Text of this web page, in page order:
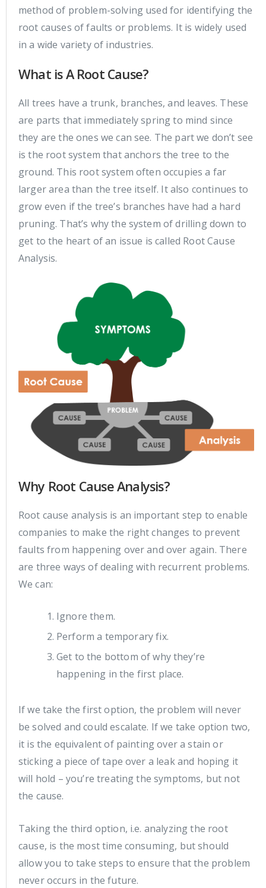
method of problem-solving used for identifying the
root causes of faults or problems. It is widely used
in a wide variety of industries.
What is A Root Cause?
All trees have a trunk, branches, and leaves. These
are parts that immediately spring to mind since
they are the ones we can see. The part we don’t see
is the root system that anchors the tree to the
ground. This root system often occupies a far
larger area than the tree itself. It also continues to
grow even if the tree’s branches have had a hard
pruning. That’s why the system of drilling down to
get to the heart of an issue is called Root Cause
Analysis.
Why Root Cause Analysis?
Root cause analysis is an important step to enable
companies to make the right changes to prevent
faults from happening over and over again. There
are three ways of dealing with recurrent problems.
We can:
Ignore them.
Perform a temporary fix.
Get to the bottom of why they’re
happening in the first place.
If we take the first option, the problem will never
be solved and could escalate. If we take option two,
it is the equivalent of painting over a stain or
sticking a piece of tape over a leak and hoping it
will hold – you’re treating the symptoms, but not
the cause.
Taking the third option, i.e. analyzing the root
cause, is the most time consuming, but should
allow you to take steps to ensure that the problem
never occurs in the future.